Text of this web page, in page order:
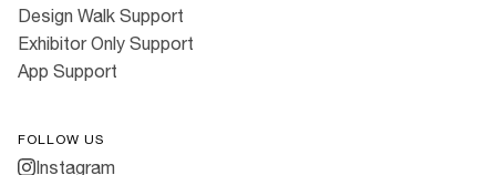
Design Walk Support
Exhibitor Only Support
App Support
FOLLOW US
Instagram